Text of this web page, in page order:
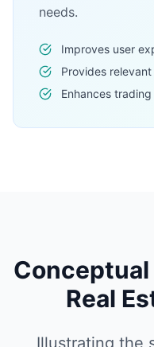
needs.
Improves user
Provides
Enhances
Conceptual
Real
Illustrating the